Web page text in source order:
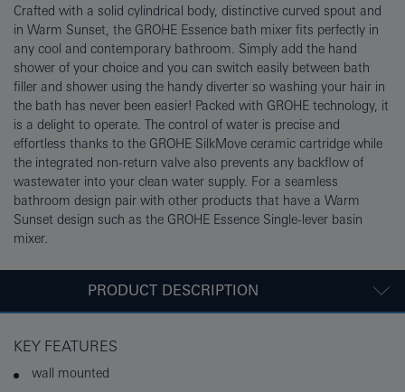
Crafted with a solid cylindrical body, distinctive curved spout and
in Warm Sunset, the GROHE Essence bath mixer fits perfectly in
any cool and contemporary bathroom. Simply add the hand
shower of your choice and you can switch easily between bath
filler and shower using the handy diverter so washing your hair in
the bath has never been easier! Packed with GROHE technology, it
is a delight to operate. The control of water is precise and
effortless thanks to the GROHE SilkMove ceramic cartridge while
the integrated non-return valve also prevents any backflow of
wastewater into your clean water supply. For a seamless
bathroom design pair with other products that have a Warm
Sunset design such as the GROHE Essence Single-lever basin
mixer.
PRODUCT DESCRIPTION
KEY FEATURES
wall mounted